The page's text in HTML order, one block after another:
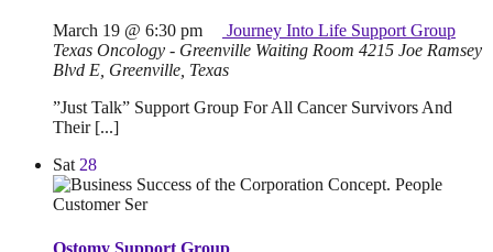
March 19 @ 6:30 pm
Journey Into Life Support Group
Texas Oncology - Greenville Waiting Room 4215 Joe Ramsey
Blvd E, Greenville, Texas
”Just Talk” Support Group For All Cancer Survivors And
Their [...]
Sat 28
Ostomy Support Group